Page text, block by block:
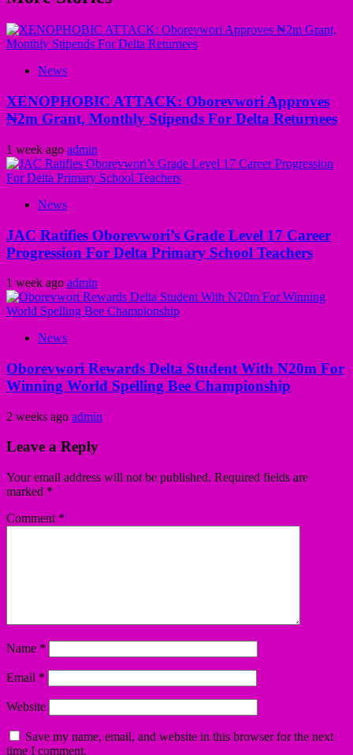
News
XENOPHOBIC ATTACK: Oborevwori Approves
₦2m Grant, Monthly Stipends For Delta Returnees
1 week ago admin
News
JAC Ratifies Oborevwori’s Grade Level 17 Career
Progression For Delta Primary School Teachers
1 week ago admin
News
Oborevwori Rewards Delta Student With N20m For
Winning World Spelling Bee Championship
2 weeks ago admin
Leave a Reply
Your email address will not be published. Required fields are
marked *
Comment *
Name *
Email *
Website
Save my name, email, and website in this browser for the next
time I comment.